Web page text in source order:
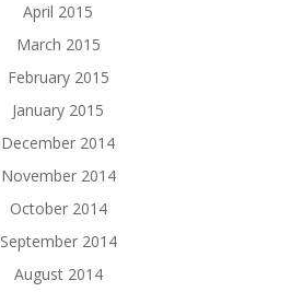
April 2015
March 2015
February 2015
January 2015
December 2014
November 2014
October 2014
September 2014
August 2014